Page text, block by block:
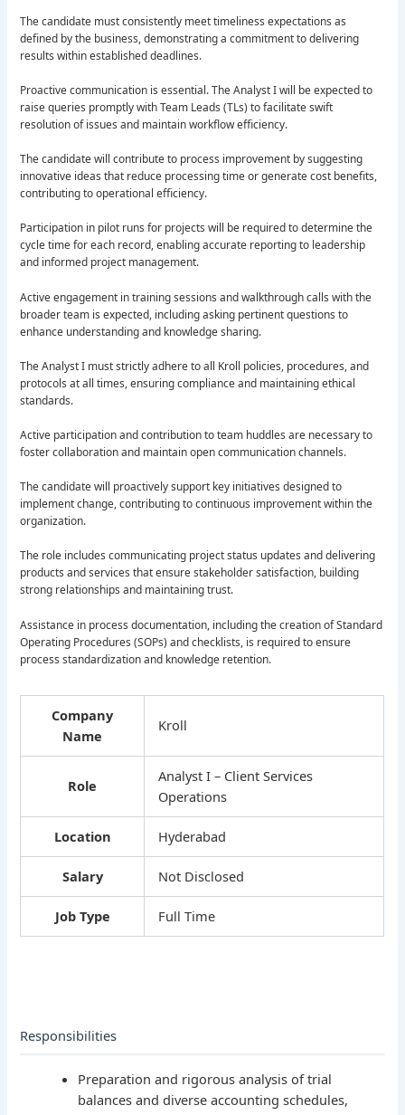
The candidate must consistently meet timeliness expectations as
defined by the business, demonstrating a commitment to delivering
results within established deadlines.
Proactive communication is essential. The Analyst I will be expected to
raise queries promptly with Team Leads (TLs) to facilitate swift
resolution of issues and maintain workflow efficiency.
The candidate will contribute to process improvement by suggesting
innovative ideas that reduce processing time or generate cost benefits,
contributing to operational efficiency.
Participation in pilot runs for projects will be required to determine the
cycle time for each record, enabling accurate reporting to leadership
and informed project management.
Active engagement in training sessions and walkthrough calls with the
broader team is expected, including asking pertinent questions to
enhance understanding and knowledge sharing.
The Analyst I must strictly adhere to all Kroll policies, procedures, and
protocols at all times, ensuring compliance and maintaining ethical
standards.
Active participation and contribution to team huddles are necessary to
foster collaboration and maintain open communication channels.
The candidate will proactively support key initiatives designed to
implement change, contributing to continuous improvement within the
organization.
The role includes communicating project status updates and delivering
products and services that ensure stakeholder satisfaction, building
strong relationships and maintaining trust.
Assistance in process documentation, including the creation of Standard
Operating Procedures (SOPs) and checklists, is required to ensure
process standardization and knowledge retention.
Company
Name
Kroll
Role
Analyst I – Client Services
Operations
Location Hyderabad
Salary Not Disclosed
Job Type Full Time
Responsibilities
Preparation and rigorous analysis of trial
balances and diverse accounting schedules,